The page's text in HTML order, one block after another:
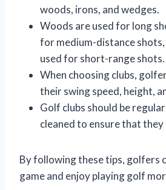
woods, irons, and wedges.
Woods are used for long
for medium-distance
used for short-range shots.
When choosing clubs,
their swing speed, height,
Golf clubs should be
cleaned to ensure that
By following these tips, golfers
game and enjoy playing golf